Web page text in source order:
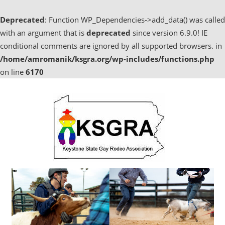
Deprecated: Function WP_Dependencies->add_data() was called
with an argument that is deprecated since version 6.9.0! IE
conditional comments are ignored by all supported browsers. in
/home/amromanik/ksgra.org/wp-includes/functions.php
on line 6170